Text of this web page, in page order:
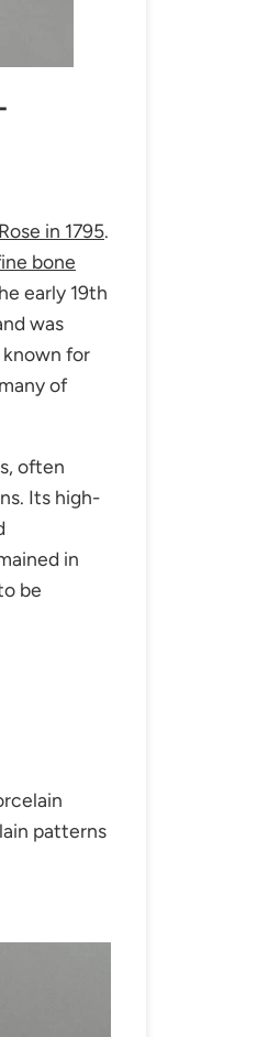
in 1795.
bone
early 19th
was
for
of
often
Its high-
in
be
patterns